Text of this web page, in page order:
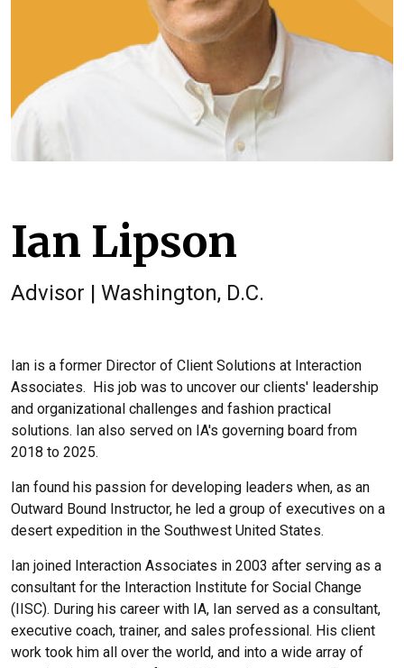
Ian Lipson
Advisor | Washington, D.C.
Ian is a former Director of Client Solutions at Interaction
Associates. His job was to uncover our clients' leadership
and organizational challenges and fashion practical
solutions. Ian also served on IA's governing board from
2018 to 2025.
Ian found his passion for developing leaders when, as an
Outward Bound Instructor, he led a group of executives on a
desert expedition in the Southwest United States.
Ian joined Interaction Associates in 2003 after serving as a
consultant for the Interaction Institute for Social Change
(IISC). During his career with IA, Ian served as a consultant,
executive coach, trainer, and sales professional. His client
work took him all over the world, and into a wide array of